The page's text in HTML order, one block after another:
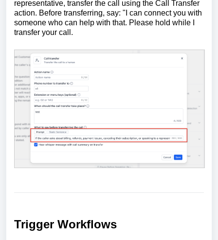
representative, transfer the call using the Call Transfer
action. Before transferring, say: "I can connect you with
someone who can help with that. Please hold while I
transfer your call.
Trigger Workflows